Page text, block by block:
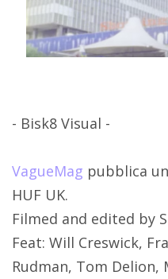
- Bisk8 Visual -
VagueMag pubblica
HUF UK.
Filmed and edited by
Feat: Will Creswick,
Rudman, Tom Delion,